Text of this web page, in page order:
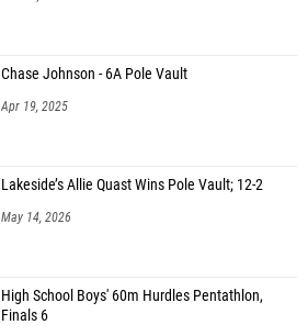
Chase Johnson - 6A Pole Vault
Apr 19, 2025
Lakeside’s Allie Quast Wins Pole Vault; 12-2
May 14, 2026
High School Boys' 60m Hurdles Pentathlon,
Finals 6